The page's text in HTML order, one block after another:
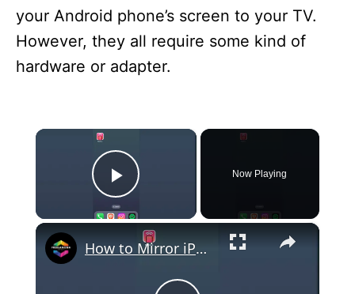
your Android phone’s screen to your TV.
However, they all require some kind of
hardware or adapter.
×
Play Video
Now Playing
×
How to Mirror iPhone Screen to Any TV and PC (FREE 2024)